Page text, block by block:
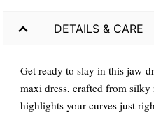
DETAILS & CARE
Get ready to slay in this jaw-
maxi dress, crafted from silky
highlights your curves just